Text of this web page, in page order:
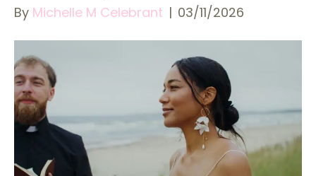
By Michelle M Celebrant | 03/11/2026